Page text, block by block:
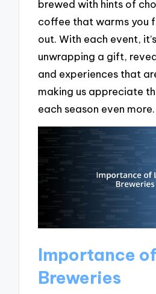
brewed with hints of
coffee that warms you
out. With each event,
unwrapping a gift,
and experiences that
making us appreciate
each season even more.
Importance
Breweries